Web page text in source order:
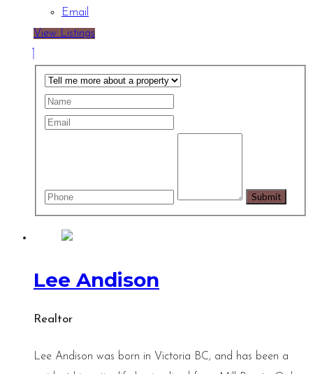
Email
View Listings
Lee Andison
Realtor
Lee Andison was born in Victoria BC, and has been a